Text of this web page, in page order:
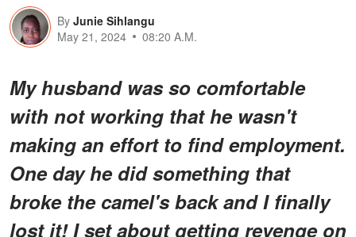
By Junie Sihlangu
May 21, 2024
08:20 A.M.
My husband was so comfortable
with not working that he wasn't
making an effort to find employment.
One day he did something that
broke the camel's back and I finally
lost it! I set about getting revenge on